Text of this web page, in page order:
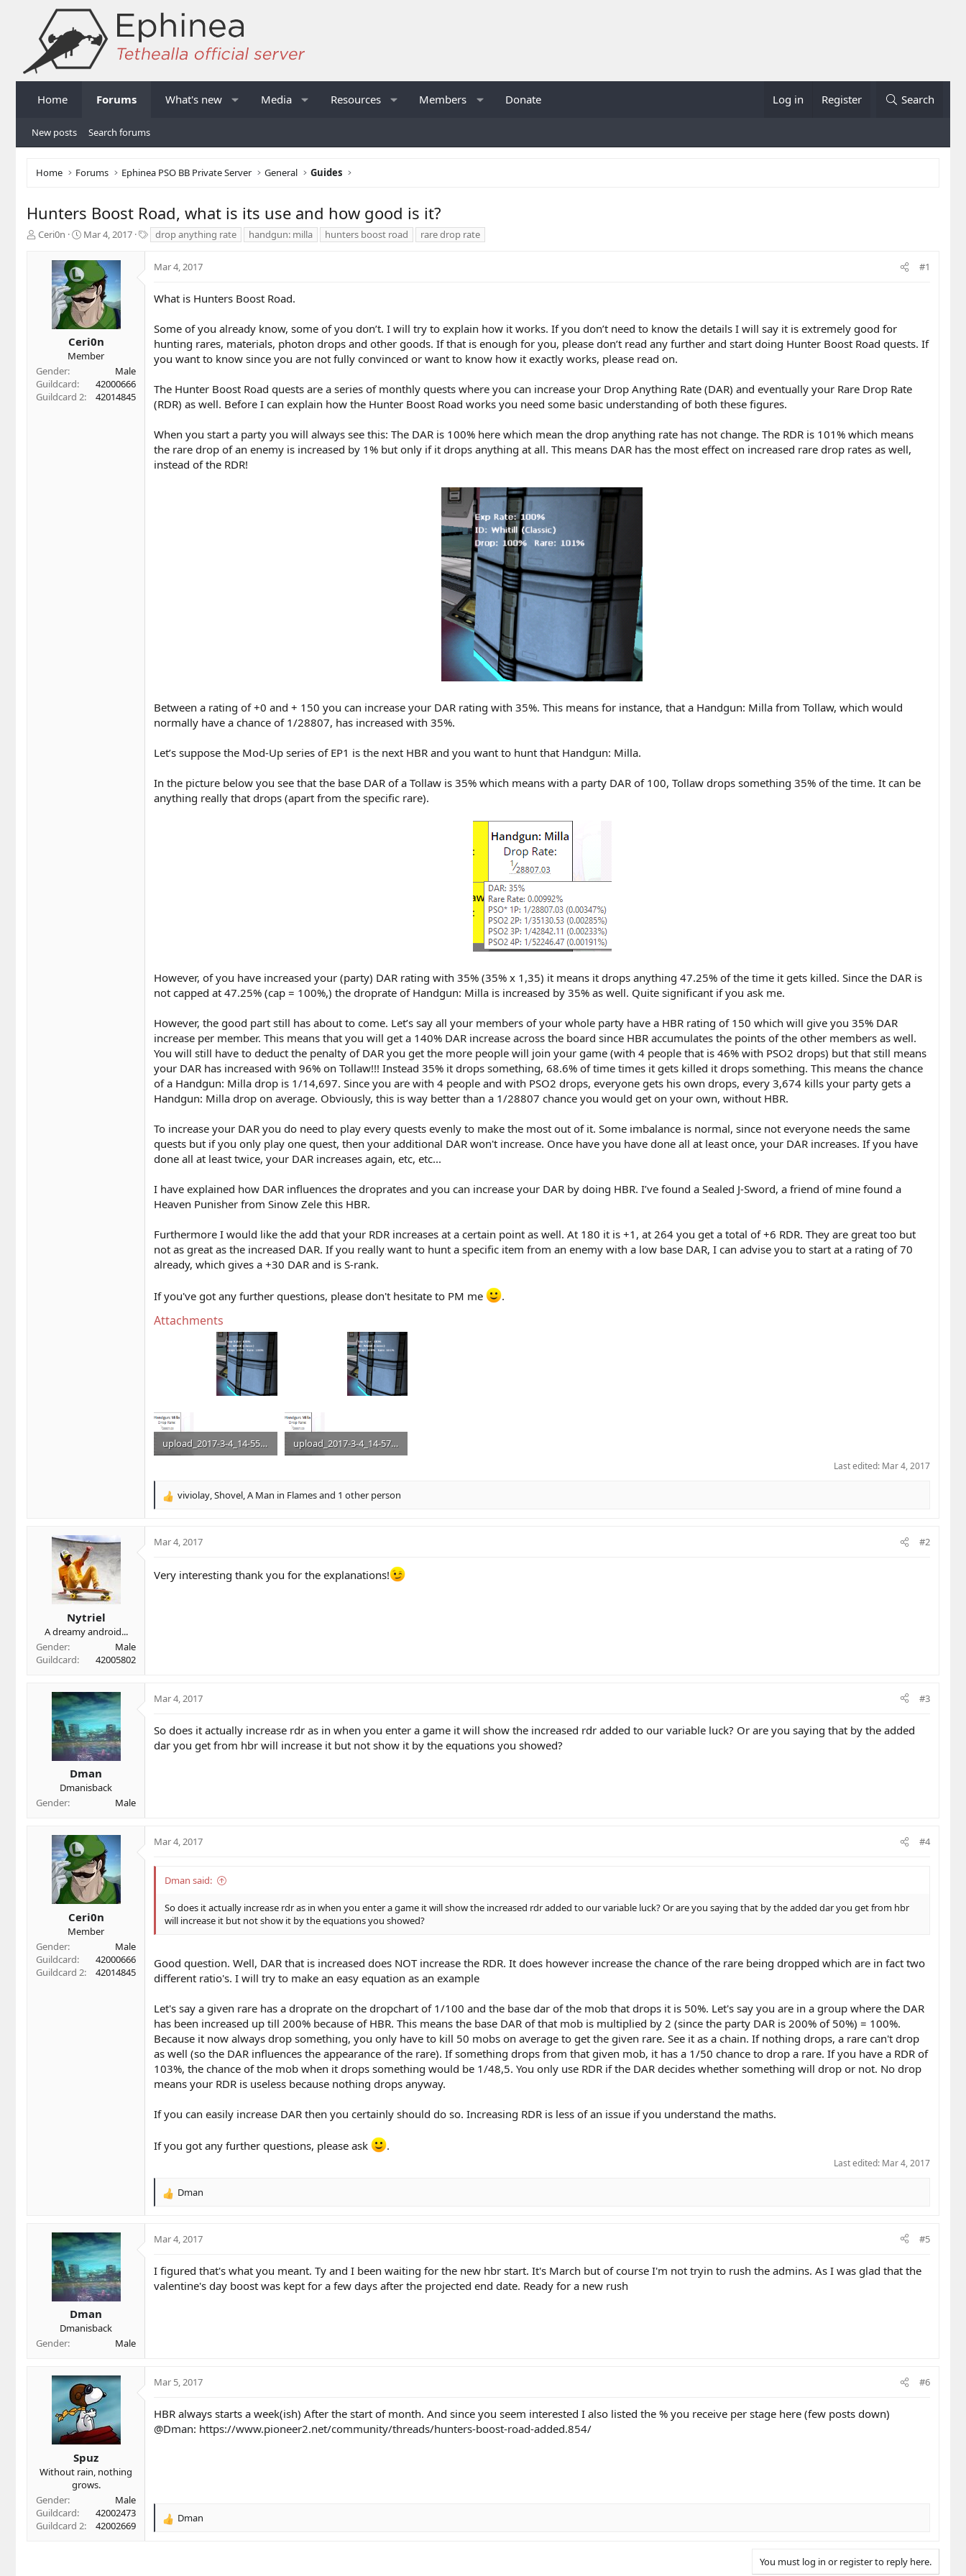
Home Forums What's new Media Resources Members Donate Log in Register Search
New posts Search forums
Home Forums Ephinea PSO BB Private Server General Guides
Hunters Boost Road, what is its use and how good is it?
T
e
r
Ceri0n
S
a
r
t
d
a
t
Mar 4, 2017
a
drop anything rate handgun: milla hunters boost road rare drop rate
Ceri0n
Member
Gender
Male
Guildcard
42000666
Guildcard 2
42014845
Mar 4, 2017 #1
What is Hunters Boost Road.
Some of you already know, some of you don’t. I will try to explain how it works. If you don’t need to know the details I will say it is extremely good for
hunting rares, materials, photon drops and other goods. If that is enough for you, please don’t read any further and start doing Hunter Boost Road quests. If
you want to know since you are not fully convinced or want to know how it exactly works, please read on.
The Hunter Boost Road quests are a series of monthly quests where you can increase your Drop Anything Rate (DAR) and eventually your Rare Drop Rate
(RDR) as well. Before I can explain how the Hunter Boost Road works you need some basic understanding of both these figures.
When you start a party you will always see this: The DAR is 100% here which mean the drop anything rate has not change. The RDR is 101% which means
the rare drop of an enemy is increased by 1% but only if it drops anything at all. This means DAR has the most effect on increased rare drop rates as well,
instead of the RDR!
Between a rating of +0 and + 150 you can increase your DAR rating with 35%. This means for instance, that a Handgun: Milla from Tollaw, which would
normally have a chance of 1/28807, has increased with 35%.
Let’s suppose the Mod-Up series of EP1 is the next HBR and you want to hunt that Handgun: Milla.
In the picture below you see that the base DAR of a Tollaw is 35% which means with a party DAR of 100, Tollaw drops something 35% of the time. It can be
anything really that drops (apart from the specific rare).
However, of you have increased your (party) DAR rating with 35% (35% x 1,35) it means it drops anything 47.25% of the time it gets killed. Since the DAR is
not capped at 47.25% (cap = 100%,) the droprate of Handgun: Milla is increased by 35% as well. Quite significant if you ask me.
However, the good part still has about to come. Let’s say all your members of your whole party have a HBR rating of 150 which will give you 35% DAR
increase per member. This means that you will get a 140% DAR increase across the board since HBR accumulates the points of the other members as well.
You will still have to deduct the penalty of DAR you get the more people will join your game (with 4 people that is 46% with PSO2 drops) but that still means
your DAR has increased with 96% on Tollaw!!! Instead 35% it drops something, 68.6% of time times it gets killed it drops something. This means the chance
of a Handgun: Milla drop is 1/14,697. Since you are with 4 people and with PSO2 drops, everyone gets his own drops, every 3,674 kills your party gets a
Handgun: Milla drop on average. Obviously, this is way better than a 1/28807 chance you would get on your own, without HBR.
To increase your DAR you do need to play every quests evenly to make the most out of it. Some imbalance is normal, since not everyone needs the same
quests but if you only play one quest, then your additional DAR won't increase. Once have you have done all at least once, your DAR increases. If you have
done all at least twice, your DAR increases again, etc, etc...
I have explained how DAR influences the droprates and you can increase your DAR by doing HBR. I’ve found a Sealed J-Sword, a friend of mine found a
Heaven Punisher from Sinow Zele this HBR.
Furthermore I would like the add that your RDR increases at a certain point as well. At 180 it is +1, at 264 you get a total of +6 RDR. They are great too but
not as great as the increased DAR. If you really want to hunt a specific item from an enemy with a low base DAR, I can advise you to start at a rating of 70
already, which gives a +30 DAR and is S-rank.
If you've got any further questions, please don't hesitate to PM me .
Attachments
upload_2017-3-4_14-55-26.png
upload_2017-3-4_14-57-15.png
Last edited: Mar 4, 2017
R
c
o
viviolay,Shovel,A Man in Flamesand 1 other person
Nytriel
A dreamy android...
Gender
Male
Guildcard
42005802
Mar 4, 2017 #2
Very interesting thank you for the explanations!
Dman
Dmanisback
Gender
Male
Mar 4, 2017 #3
So does it actually increase rdr as in when you enter a game it will show the increased rdr added to our variable luck? Or are you saying that by the added
dar you get from hbr will increase it but not show it by the equations you showed?
Ceri0n
Member
Gender
Male
Guildcard
42000666
Guildcard 2
42014845
Mar 4, 2017 #4
Dman said:
So does it actually increase rdr as in when you enter a game it will show the increased rdr added to our variable luck? Or are you saying that by the added dar you get from hbr
will increase it but not show it by the equations you showed?
Good question. Well, DAR that is increased does NOT increase the RDR. It does however increase the chance of the rare being dropped which are in fact two
different ratio's. I will try to make an easy equation as an example
Let's say a given rare has a droprate on the dropchart of 1/100 and the base dar of the mob that drops it is 50%. Let's say you are in a group where the DAR
has been increased up till 200% because of HBR. This means the base DAR of that mob is multiplied by 2 (since the party DAR is 200% of 50%) = 100%.
Because it now always drop something, you only have to kill 50 mobs on average to get the given rare. See it as a chain. If nothing drops, a rare can't drop
as well (so the DAR influences the appearance of the rare). If something drops from that given mob, it has a 1/50 chance to drop a rare. If you have a RDR of
103%, the chance of the mob when it drops something would be 1/48,5. You only use RDR if the DAR decides whether something will drop or not. No drop
means your RDR is useless because nothing drops anyway.
If you can easily increase DAR then you certainly should do so. Increasing RDR is less of an issue if you understand the maths.
If you got any further questions, please ask .
Last edited: Mar 4, 2017
R
c
o
n
Dman
Dman
Dmanisback
Gender
Male
Mar 4, 2017 #5
I figured that's what you meant. Ty and I been waiting for the new hbr start. It's March but of course I'm not tryin to rush the admins. As I was glad that the
valentine's day boost was kept for a few days after the projected end date. Ready for a new rush
Spuz
Without rain, nothing
grows.
Gender
Male
Guildcard
42002473
Guildcard 2
42002669
Mar 5, 2017 #6
HBR always starts a week(ish) After the start of month. And since you seem interested I also listed the % you receive per stage here (few posts down)
@Dman: https://www.pioneer2.net/community/threads/hunters-boost-road-added.854/
R
Dman
You must log in or register to reply here.